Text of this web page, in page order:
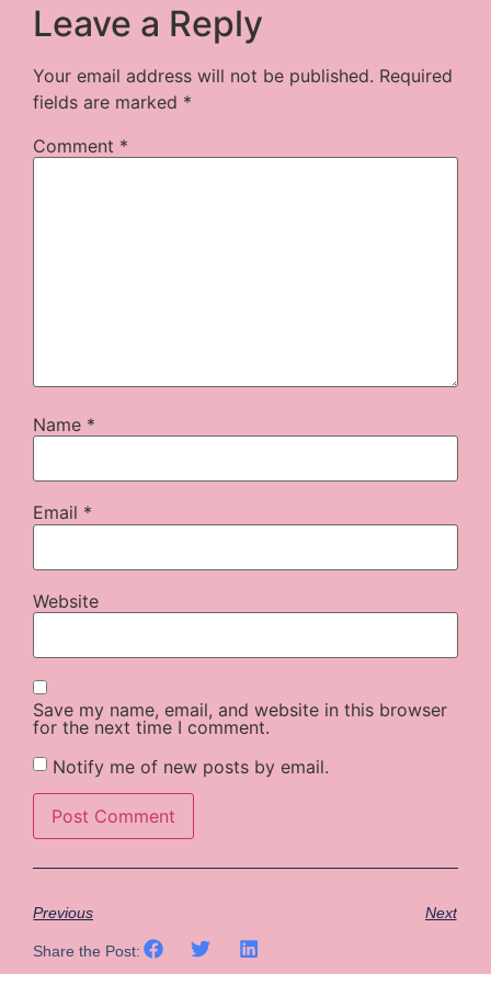
Leave a Reply
Your email address will not be published. Required
fields are marked *
Comment *
Name *
Email *
Website
Save my name, email, and website in this browser
for the next time I comment.
Notify me of new posts by email.
Previous Next
Share the Post: